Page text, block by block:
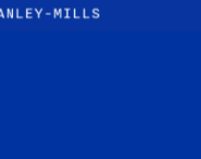
MILLS